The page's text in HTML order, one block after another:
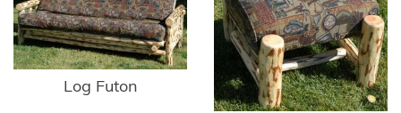
Log Futon